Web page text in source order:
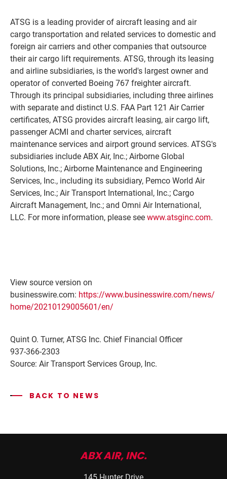
ATSG is a leading provider of aircraft leasing and air
cargo transportation and related services to domestic and
foreign air carriers and other companies that outsource
their air cargo lift requirements. ATSG, through its leasing
and airline subsidiaries, is the world's largest owner and
operator of converted Boeing 767 freighter aircraft.
Through its principal subsidiaries, including three airlines
with separate and distinct U.S. FAA Part 121 Air Carrier
certificates, ATSG provides aircraft leasing, air cargo lift,
passenger ACMI and charter services, aircraft
maintenance services and airport ground services. ATSG's
subsidiaries include ABX Air, Inc.; Airborne Global
Solutions, Inc.; Airborne Maintenance and Engineering
Services, Inc., including its subsidiary, Pemco World Air
Services, Inc.; Air Transport International, Inc.; Cargo
Aircraft Management, Inc.; and Omni Air International,
LLC. For more information, please see www.atsginc.com.
View source version on
businesswire.com: https://www.businesswire.com/news/
home/20210129005601/en/
Quint O. Turner, ATSG Inc. Chief Financial Officer
937-366-2303
Source: Air Transport Services Group, Inc.
BACK TO NEWS
ABX AIR, INC.